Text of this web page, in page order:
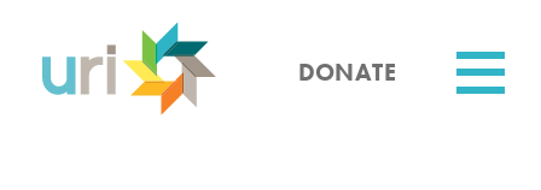
content
DONATE